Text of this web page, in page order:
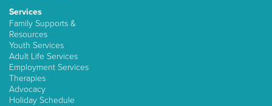
Services
Family Supports &
Resources
Youth Services
Adult Life Services
Employment Services
Therapies
Advocacy
Holiday Schedule